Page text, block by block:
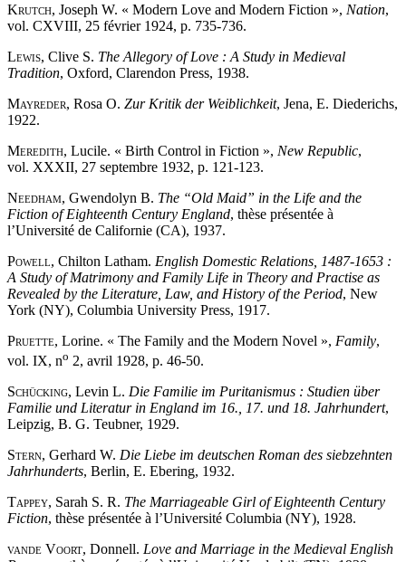
Krutch, Joseph W. « Modern Love and Modern Fiction », Nation,
vol. CXVIII, 25 février 1924, p. 735-736.
Lewis, Clive S. The Allegory of Love : A Study in Medieval
Tradition, Oxford, Clarendon Press, 1938.
Mayreder, Rosa O. Zur Kritik der Weiblichkeit, Jena, E. Diederichs,
1922.
Meredith, Lucile. « Birth Control in Fiction », New Republic,
vol. XXXII, 27 septembre 1932, p. 121-123.
Needham, Gwendolyn B. The “Old Maid” in the Life and the
Fiction of Eighteenth Century England, thèse présentée à
l’Université de Californie (CA), 1937.
Powell, Chilton Latham. English Domestic Relations, 1487-1653 :
A Study of Matrimony and Family Life in Theory and Practise as
Revealed by the Literature, Law, and History of the Period, New
York (NY), Columbia University Press, 1917.
Pruette, Lorine. « The Family and the Modern Novel », Family,
vol. IX, no 2, avril 1928, p. 46-50.
Schücking, Levin L. Die Familie im Puritanismus : Studien über
Familie und Literatur in England im 16., 17. und 18. Jahrhundert,
Leipzig, B. G. Teubner, 1929.
Stern, Gerhard W. Die Liebe im deutschen Roman des siebzehnten
Jahrhunderts, Berlin, E. Ebering, 1932.
Tappey, Sarah S. R. The Marriageable Girl of Eighteenth Century
Fiction, thèse présentée à l’Université Columbia (NY), 1928.
vande Voort, Donnell. Love and Marriage in the Medieval English